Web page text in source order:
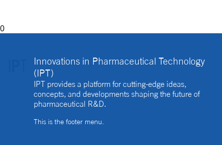
0
Innovations in Pharmaceutical Technology
(IPT)
IPT provides a platform for cutting-edge ideas,
concepts, and developments shaping the future of
pharmaceutical R&D.
This is the footer menu.